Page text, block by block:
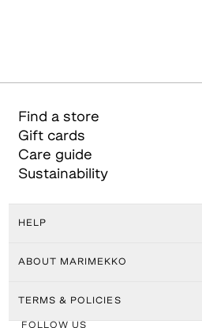
Find a store
Gift cards
Care guide
Sustainability
HELP
ABOUT MARIMEKKO
TERMS & POLICIES
FOLLOW US